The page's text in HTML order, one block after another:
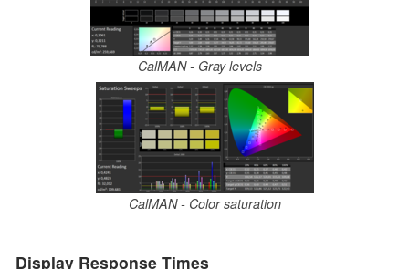
CalMAN - Gray levels
CalMAN - Color saturation
Display Response Times